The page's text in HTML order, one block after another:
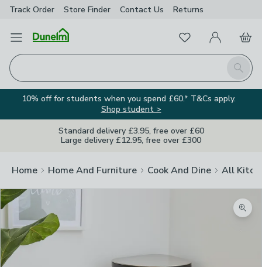
Track Order Store Finder Contact Us Returns
Open Menu
Search
FavouritesMy Account
Basket
10% off for students when you spend £60.* T&Cs apply.
Shop student >
Standard delivery £3.95, free over £60
Large delivery £12.95, free over £300
Home Home And Furniture Cook And Dine All